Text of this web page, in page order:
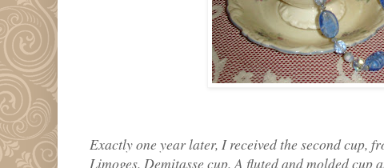
Exactly one year later, I received the second cup,
Limoges. Demitasse cup. A fluted and molded cup